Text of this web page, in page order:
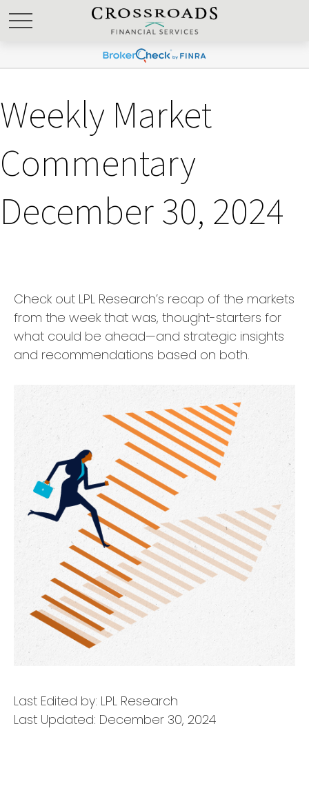
Weekly Market
Commentary
December 30, 2024
Check out LPL Research’s recap of the markets
from the week that was, thought-starters for
what could be ahead—and strategic insights
and recommendations based on both.
Last Edited by: LPL Research
Last Updated: December 30, 2024